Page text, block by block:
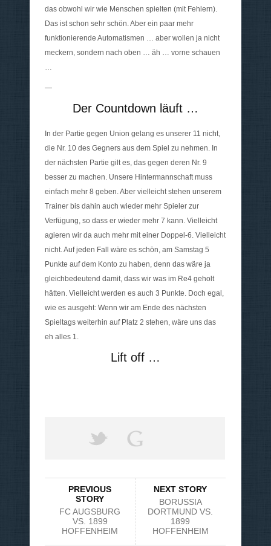
das obwohl wir wie Menschen spielten (mit Fehlern).
Das ist schon sehr schön. Aber ein paar mehr
funktionierende Automatismen … aber wollen ja nicht
meckern, sondern nach oben … äh … vorne schauen
…
—
Der Countdown läuft …
In der Partie gegen Union gelang es unserer 11 nicht,
die Nr. 10 des Gegners aus dem Spiel zu nehmen. In
der nächsten Partie gilt es, das gegen deren Nr. 9
besser zu machen. Unsere Hintermannschaft muss
einfach mehr 8 geben. Aber vielleicht stehen unserem
Trainer bis dahin auch wieder mehr Spieler zur
Verfügung, so dass er wieder mehr 7 kann. Vielleicht
agieren wir da auch mehr mit einer Doppel-6. Vielleicht
nicht. Auf jeden Fall wäre es schön, am Samstag 5
Punkte auf dem Konto zu haben, denn das wäre ja
gleichbedeutend damit, dass wir was im Re4 geholt
hätten. Vielleicht werden es auch 3 Punkte. Doch egal,
wie es ausgeht: Wenn wir am Ende des nächsten
Spieltags weiterhin auf Platz 2 stehen, wäre uns das
eh alles 1.
Lift off …
PREVIOUS
STORY
FC AUGSBURG
VS. 1899
HOFFENHEIM
NEXT STORY
BORUSSIA
DORTMUND VS.
1899
HOFFENHEIM